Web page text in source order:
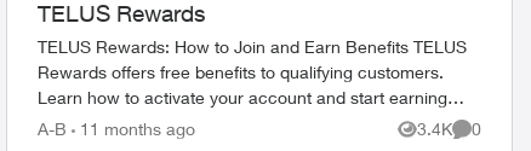
TELUS Rewards
TELUS Rewards: How to Join and Earn Benefits TELUS
Rewards offers free benefits to qualifying customers.
Learn how to activate your account and start earning
rewards. How to Join TELUS R...
A-B 11 months ago 3.4K
Views
0